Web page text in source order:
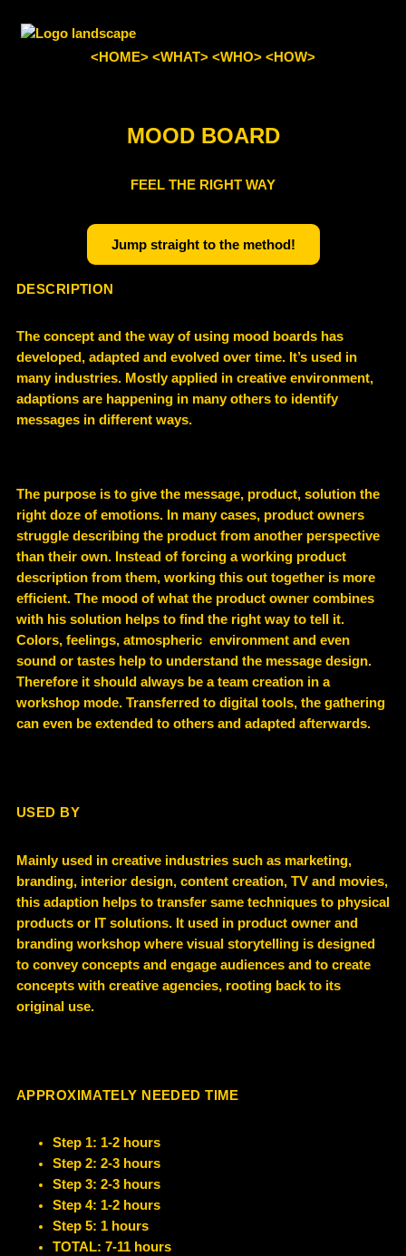
<HOME> <WHAT> <WHO> <HOW>
MOOD BOARD
FEEL THE RIGHT WAY
Jump straight to the method!
DESCRIPTION
The concept and the way of using mood boards has
developed, adapted and evolved over time. It’s used in
many industries. Mostly applied in creative environment,
adaptions are happening in many others to identify
messages in different ways.
The purpose is to give the message, product, solution the
right doze of emotions. In many cases, product owners
struggle describing the product from another perspective
than their own. Instead of forcing a working product
description from them, working this out together is more
efficient. The mood of what the product owner combines
with his solution helps to find the right way to tell it.
Colors, feelings, atmospheric environment and even
sound or tastes help to understand the message design.
Therefore it should always be a team creation in a
workshop mode. Transferred to digital tools, the gathering
can even be extended to others and adapted afterwards.
USED BY
Mainly used in creative industries such as marketing,
branding, interior design, content creation, TV and movies,
this adaption helps to transfer same techniques to physical
products or IT solutions. It used in product owner and
branding workshop where visual storytelling is designed
to convey concepts and engage audiences and to create
concepts with creative agencies, rooting back to its
original use.
APPROXIMATELY NEEDED TIME
Step 1: 1-2 hours
Step 2: 2-3 hours
Step 3: 2-3 hours
Step 4: 1-2 hours
Step 5: 1 hours
TOTAL: 7-11 hours